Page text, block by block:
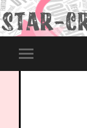
Toggle
mobile